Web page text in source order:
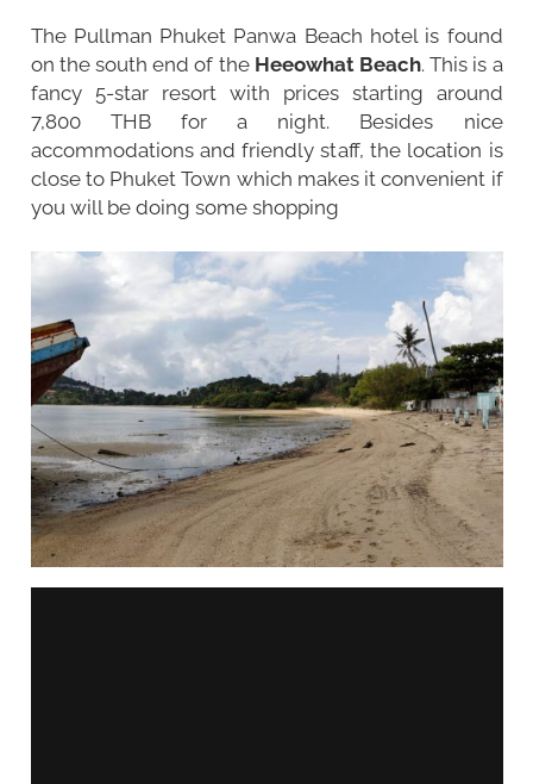
The Pullman Phuket Panwa Beach hotel is found
on the south end of the Heeowhat Beach. This is a
fancy 5-star resort with prices starting around
7,800 THB for a night. Besides nice
accommodations and friendly staff, the location is
close to Phuket Town which makes it convenient if
you will be doing some shopping